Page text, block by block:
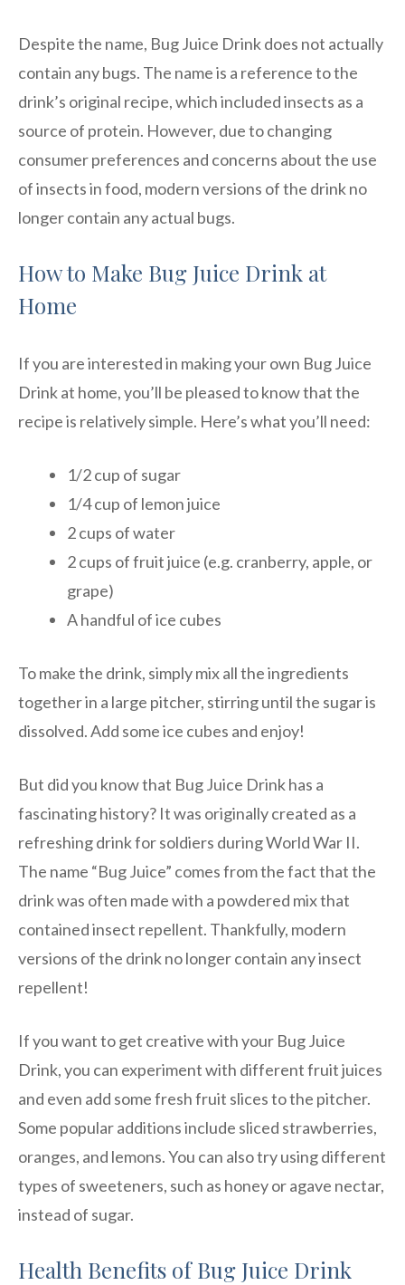
Despite the name, Bug Juice Drink does not actually
contain any bugs. The name is a reference to the
drink’s original recipe, which included insects as a
source of protein. However, due to changing
consumer preferences and concerns about the use
of insects in food, modern versions of the drink no
longer contain any actual bugs.
How to Make Bug Juice Drink at
Home
If you are interested in making your own Bug Juice
Drink at home, you’ll be pleased to know that the
recipe is relatively simple. Here’s what you’ll need:
1/2 cup of sugar
1/4 cup of lemon juice
2 cups of water
2 cups of fruit juice (e.g. cranberry, apple, or
grape)
A handful of ice cubes
To make the drink, simply mix all the ingredients
together in a large pitcher, stirring until the sugar is
dissolved. Add some ice cubes and enjoy!
But did you know that Bug Juice Drink has a
fascinating history? It was originally created as a
refreshing drink for soldiers during World War II.
The name “Bug Juice” comes from the fact that the
drink was often made with a powdered mix that
contained insect repellent. Thankfully, modern
versions of the drink no longer contain any insect
repellent!
If you want to get creative with your Bug Juice
Drink, you can experiment with different fruit juices
and even add some fresh fruit slices to the pitcher.
Some popular additions include sliced strawberries,
oranges, and lemons. You can also try using different
types of sweeteners, such as honey or agave nectar,
instead of sugar.
Health Benefits of Bug Juice Drink